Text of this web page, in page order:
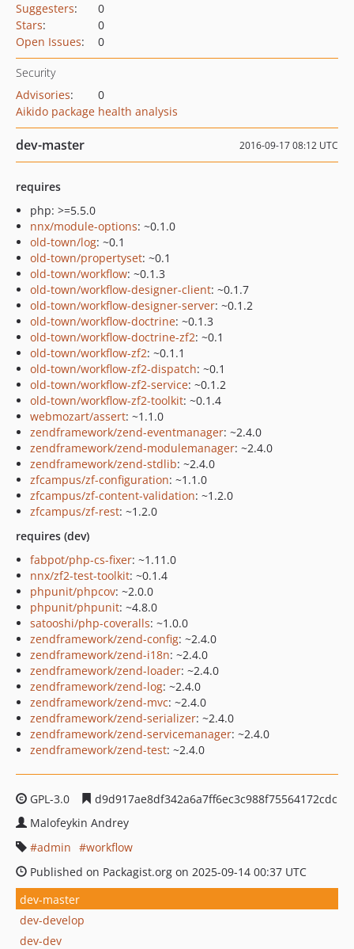
Suggesters:
0
Stars:
0
Open Issues: 0
Security
Advisories:
0
Aikido package health analysis
dev-master 2016-09-17 08:12 UTC
requires
php: >=5.5.0
nnx/module-options: ~0.1.0
old-town/log: ~0.1
old-town/propertyset: ~0.1
old-town/workflow: ~0.1.3
old-town/workflow-designer-client: ~0.1.7
old-town/workflow-designer-server: ~0.1.2
old-town/workflow-doctrine: ~0.1.3
old-town/workflow-doctrine-zf2: ~0.1
old-town/workflow-zf2: ~0.1.1
old-town/workflow-zf2-dispatch: ~0.1
old-town/workflow-zf2-service: ~0.1.2
old-town/workflow-zf2-toolkit: ~0.1.4
webmozart/assert: ~1.1.0
zendframework/zend-eventmanager: ~2.4.0
zendframework/zend-modulemanager: ~2.4.0
zendframework/zend-stdlib: ~2.4.0
zfcampus/zf-configuration: ~1.1.0
zfcampus/zf-content-validation: ~1.2.0
zfcampus/zf-rest: ~1.2.0
requires (dev)
fabpot/php-cs-fixer: ~1.11.0
nnx/zf2-test-toolkit: ~0.1.4
phpunit/phpcov: ~2.0.0
phpunit/phpunit: ~4.8.0
satooshi/php-coveralls: ~1.0.0
zendframework/zend-config: ~2.4.0
zendframework/zend-i18n: ~2.4.0
zendframework/zend-loader: ~2.4.0
zendframework/zend-log: ~2.4.0
zendframework/zend-mvc: ~2.4.0
zendframework/zend-serializer: ~2.4.0
zendframework/zend-servicemanager: ~2.4.0
zendframework/zend-test: ~2.4.0
GPL-3.0
d9d917ae8df342a6a7ff6ec3c988f75564172cdc
Malofeykin Andrey
admin
workflow
Published on Packagist.org on 2025-09-14 00:37 UTC
dev-master
dev-develop
dev-dev